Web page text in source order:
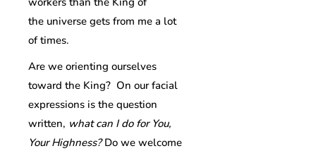
the universe gets from me a lot
of times.
Are we orienting ourselves
toward the King? On our facial
expressions is the question
written, what can I do for You,
Your Highness?Do we welcome